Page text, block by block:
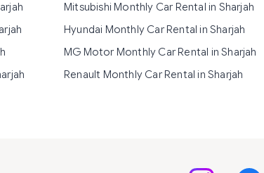
Mitsubishi Monthly Car Rental in Sharjah
Hyundai Monthly Car Rental in Sharjah
MG Motor Monthly Car Rental in Sharjah
Renault Monthly Car Rental in Sharjah